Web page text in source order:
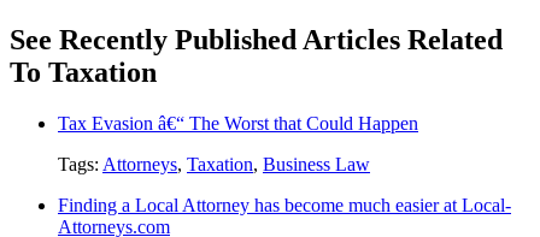
See Recently Published Articles Related
To Taxation
Tax Evasion â€“ The Worst that Could Happen
Tags: Attorneys, Taxation, Business Law
Finding a Local Attorney has become much easier at Local-
Attorneys.com